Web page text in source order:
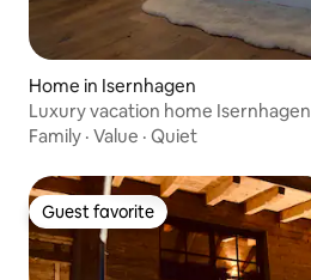
Home in Isernhagen
Luxury vacation home Isernhagen
Family · Value · Quiet
Guest favorite
Guest favorite